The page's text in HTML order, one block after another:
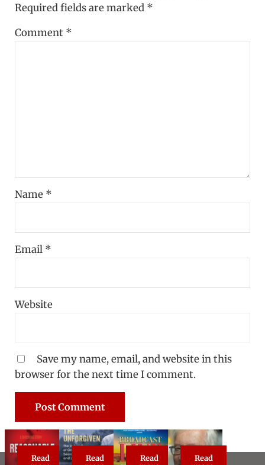
Required fields are marked *
Comment *
Name *
Email *
Website
Save my name, email, and website in this
browser for the next time I comment.
Read
Read
Read
Read